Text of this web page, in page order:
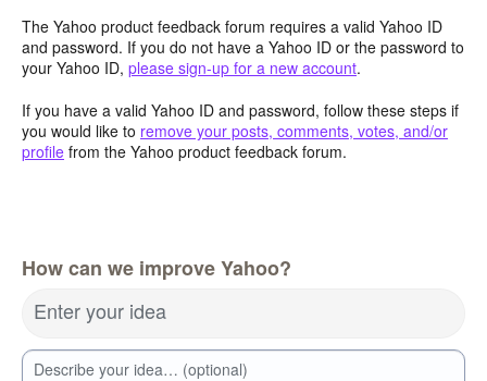
The Yahoo product feedback forum requires a valid Yahoo ID
and password. If you do not have a Yahoo ID or the password to
your Yahoo ID, please sign-up for a new account.
If you have a valid Yahoo ID and password, follow these steps if
you would like to remove your posts, comments, votes, and/or
profile from the Yahoo product feedback forum.
How can we improve Yahoo?
Enter your idea
Describe your idea… (optional)